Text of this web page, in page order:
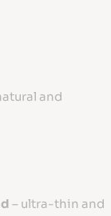
and
– ultra-thin and